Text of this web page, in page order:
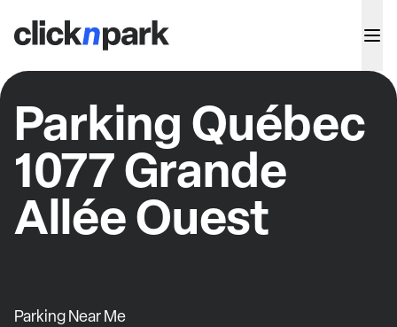
Parking Québec
1077 Grande
Allée Ouest
Parking Near Me